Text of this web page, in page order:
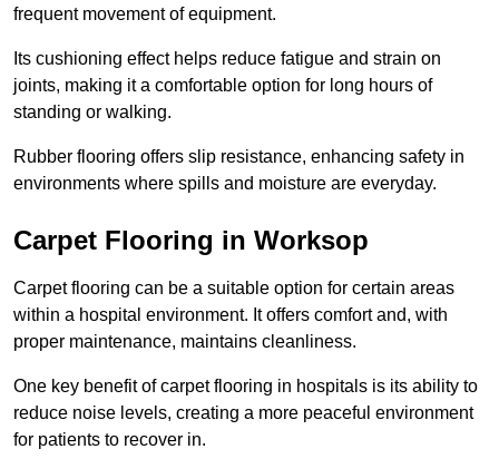
frequent movement of equipment.
Its cushioning effect helps reduce fatigue and strain on
joints, making it a comfortable option for long hours of
standing or walking.
Rubber flooring offers slip resistance, enhancing safety in
environments where spills and moisture are everyday.
Carpet Flooring in Worksop
Carpet flooring can be a suitable option for certain areas
within a hospital environment. It offers comfort and, with
proper maintenance, maintains cleanliness.
One key benefit of carpet flooring in hospitals is its ability to
reduce noise levels, creating a more peaceful environment
for patients to recover in.